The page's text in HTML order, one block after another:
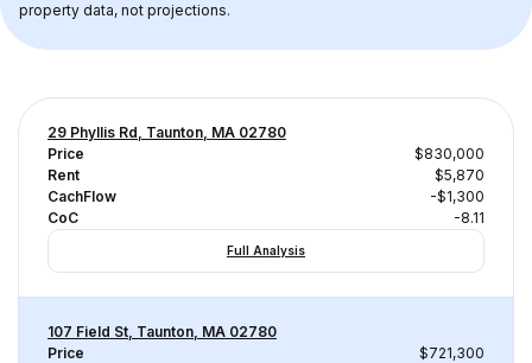
property data, not projections.
29 Phyllis Rd, Taunton, MA 02780
Price
$830,000
Rent
$5,870
CachFlow
-$1,300
CoC
-8.11
Full Analysis
107 Field St, Taunton, MA 02780
Price
$721,300